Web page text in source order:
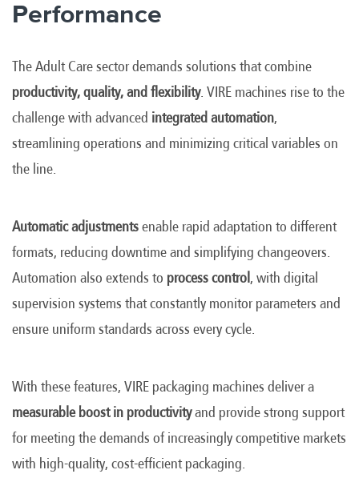
Performance
The Adult Care sector demands solutions that combine
productivity, quality, and flexibility. VIRE machines rise to the
challenge with advanced integrated automation,
streamlining operations and minimizing critical variables on
the line.
Automatic adjustments enable rapid adaptation to different
formats, reducing downtime and simplifying changeovers.
Automation also extends to process control , with digital
supervision systems that constantly monitor parameters and
ensure uniform standards across every cycle.
With these features, VIRE packaging machines deliver a
measurable boost in productivityand provide strong support
for meeting the demands of increasingly competitive markets
with high-quality, cost-efficient packaging.